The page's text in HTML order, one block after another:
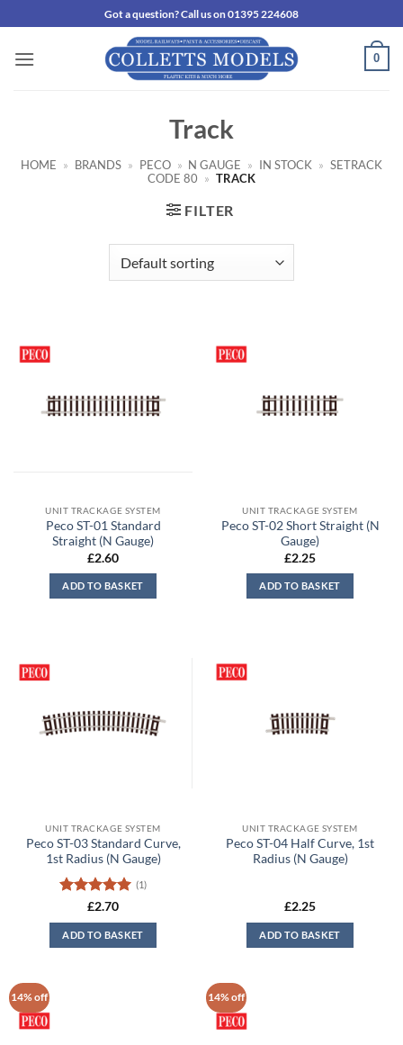
to
content
Got a question? Call us on 01395 224608
0
Track
HOME » BRANDS » PECO » N GAUGE » IN STOCK » SETRACK
CODE 80 » TRACK
FILTER
UNIT TRACKAGE SYSTEM
Peco ST-01 Standard
Straight (N Gauge)
£2.60
ADD TO BASKET
UNIT TRACKAGE SYSTEM
Peco ST-02 Short Straight (N
Gauge)
£2.25
ADD TO BASKET
UNIT TRACKAGE SYSTEM
Peco ST-03 Standard Curve,
1st Radius (N Gauge)
Rated5
out of 5
(1)
£2.70
ADD TO BASKET
UNIT TRACKAGE SYSTEM
Peco ST-04 Half Curve, 1st
Radius (N Gauge)
£2.25
ADD TO BASKET
14% off 14% off